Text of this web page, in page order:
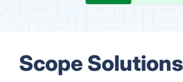
Scope